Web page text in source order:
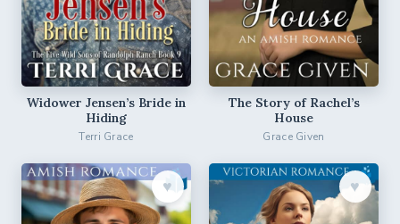
Widower Jensen’s Bride in
Hiding
Terri Grace
The Story of Rachel’s
House
Grace Given
♥︎ ♥︎